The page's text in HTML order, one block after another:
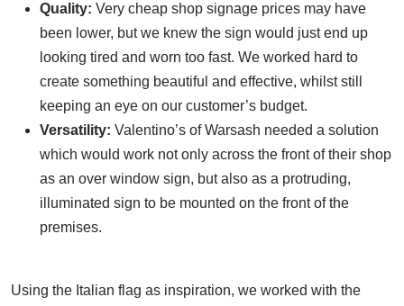
Quality: Very cheap shop signage prices may have
been lower, but we knew the sign would just end up
looking tired and worn too fast. We worked hard to
create something beautiful and effective, whilst still
keeping an eye on our customer’s budget.
Versatility: Valentino’s of Warsash needed a solution
which would work not only across the front of their shop
as an over window sign, but also as a protruding,
illuminated sign to be mounted on the front of the
premises.
Using the Italian flag as inspiration, we worked with the